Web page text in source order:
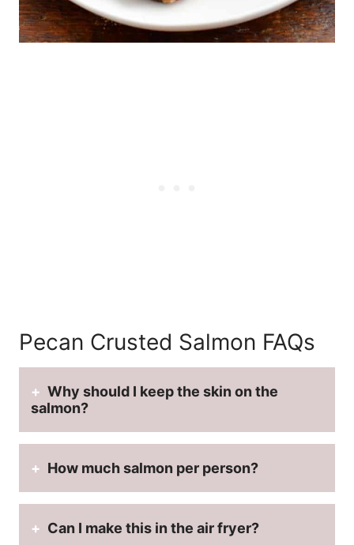
Pecan Crusted Salmon FAQs
Why should I keep the skin on the
salmon?
How much salmon per person?
Can I make this in the air fryer?